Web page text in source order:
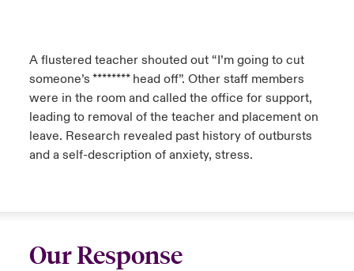
A flustered teacher shouted out “I’m going to cut
someone’s ******** head off”. Other staff members
were in the room and called the office for support,
leading to removal of the teacher and placement on
leave. Research revealed past history of outbursts
and a self-description of anxiety, stress.
Our Response